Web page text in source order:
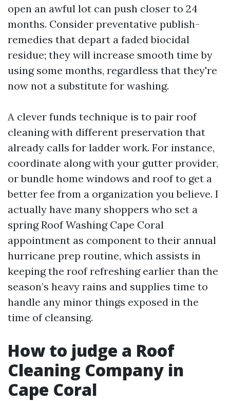
open an awful lot can push closer to 24
months. Consider preventative publish-
remedies that depart a faded biocidal
residue; they will increase smooth time by
using some months, regardless that they're
now not a substitute for washing.
A clever funds technique is to pair roof
cleaning with different preservation that
already calls for ladder work. For instance,
coordinate along with your gutter provider,
or bundle home windows and roof to get a
better fee from a organization you believe. I
actually have many shoppers who set a
spring Roof Washing Cape Coral
appointment as component to their annual
hurricane prep routine, which assists in
keeping the roof refreshing earlier than the
season’s heavy rains and supplies time to
handle any minor things exposed in the
time of cleansing.
How to judge a Roof
Cleaning Company in
Cape Coral